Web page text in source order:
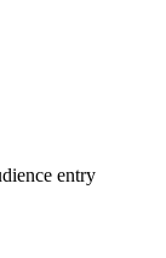
entry